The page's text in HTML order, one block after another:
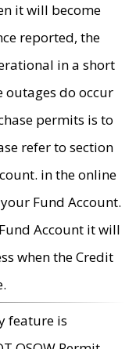
it will become
reported, the
in a short
outages do occur
permits is to
refer to section
in the online
Fund Account.
Account it will
when the Credit
feature is